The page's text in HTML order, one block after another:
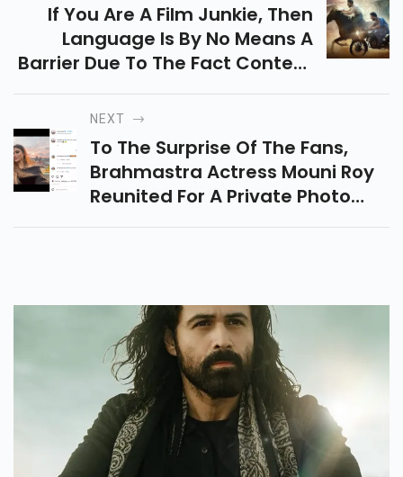
If You Are A Film Junkie, Then
Language Is By No Means A
Barrier Due To The Fact Content
Material Is In The End The King.
South Movies Of India Have
Made A Stronghold For
Themselves Within Side The
International Cinema.
NEXT
To The Surprise Of The Fans,
Brahmastra Actress Mouni Roy
Reunited For A Private Photo
Shoot In Amsterdam With